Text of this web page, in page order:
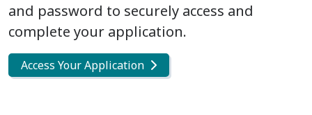
and password to securely access and
complete your application.
Access Your Application